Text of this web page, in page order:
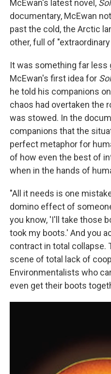
McEwan's latest novel,
documentary, McEwan
past the cold, the Arctic
other, full of
It was something far less
McEwan's first idea for
he told his companions
chaos had overtaken the
was stowed. In the
companions that the
perfect metaphor for
of how even the best of
when in the hands of
"All it needs is one
domino effect of
you know, 'I'll take those
took my boots.' And you
contract in total collapse.
scene of total lack of
Environmentalists who
even get their boots